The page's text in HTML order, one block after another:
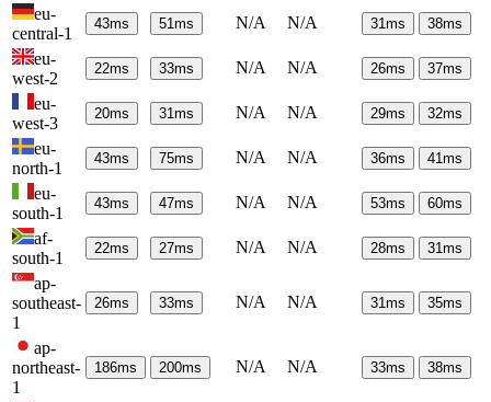
eu-
central-1
43ms 51ms N/A N/A 31ms 38ms
eu-
west-2
22ms 33ms N/A N/A 26ms 37ms
eu-
west-3
20ms 31ms N/A N/A 29ms 32ms
eu-
north-1
43ms 75ms N/A N/A 36ms 41ms
eu-
south-1
43ms 47ms N/A N/A 53ms 60ms
af-
south-1
22ms 27ms N/A N/A 28ms 31ms
ap-
southeast-
1
26ms 33ms N/A N/A 31ms 35ms
ap-
northeast-
1
186ms 200ms N/A N/A 33ms 38ms